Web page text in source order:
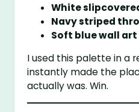
White
Navy striped
Soft blue wall art
I used this palette in a
instantly made the
actually was. Win.